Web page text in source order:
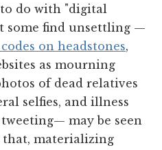
do with "digital
some find unsettling —
codes on headstones,
as mourning
of dead relatives
selfies, and illness
may be seen
that, materializing